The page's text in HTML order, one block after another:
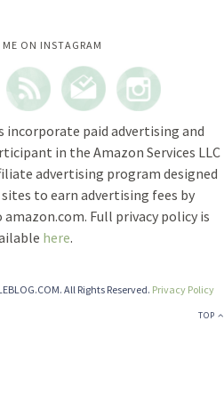
ON INSTAGRAM
did not return a 200.
incorporate paid advertising and
in the Amazon Services LLC
advertising program designed
to earn advertising fees by
Full privacy policy is
here.
All Rights Reserved. Privacy Policy
TOP